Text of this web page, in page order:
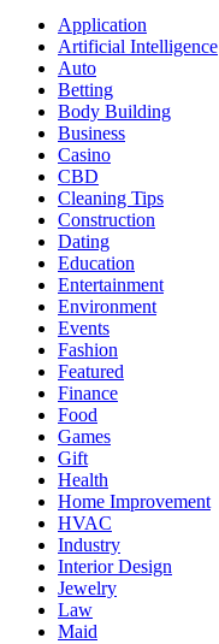
Asia
Application
Artificial Intelligence
Auto
Betting
Body Building
Business
Casino
CBD
Cleaning Tips
Construction
Dating
Education
Entertainment
Environment
Events
Fashion
Featured
Finance
Food
Games
Gift
Health
Home Improvement
HVAC
Industry
Interior Design
Jewelry
Law
Maid